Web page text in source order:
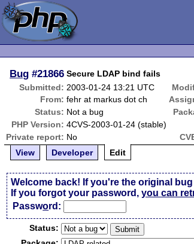
Bug #21866 Secure LDAP bind fails
Submitted: 2003-01-24 13:21 UTC
From: fehr at markus dot ch
Status: Not a bug
PHP Version: 4CVS-2003-01-24 (stable)
Private report: No
View
Developer Edit
Welcome back! If you're the original
If you forgot your password,you can
Password:
Status: